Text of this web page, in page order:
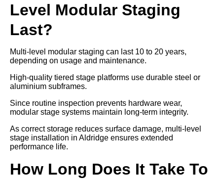
Level Modular Staging
Last?
Multi-level modular staging can last 10 to 20 years,
depending on usage and maintenance.
High-quality tiered stage platforms use durable steel or
aluminium subframes.
Since routine inspection prevents hardware wear,
modular stage systems maintain long-term integrity.
As correct storage reduces surface damage, multi-level
stage installation in Aldridge ensures extended
performance life.
How Long Does It Take To